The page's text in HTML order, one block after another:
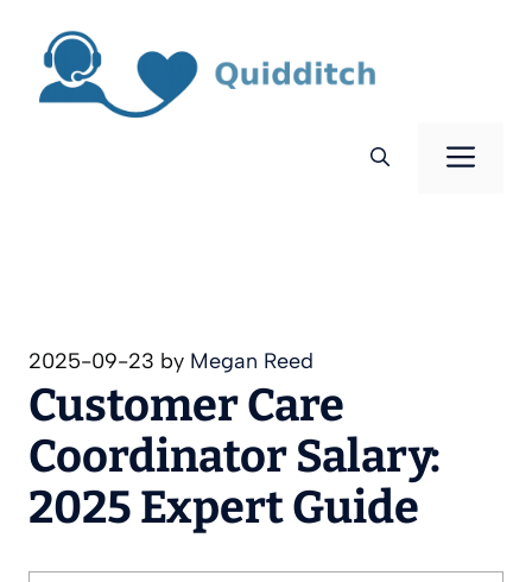
content
2025-09-23 by Megan Reed
Customer Care
Coordinator Salary:
2025 Expert Guide